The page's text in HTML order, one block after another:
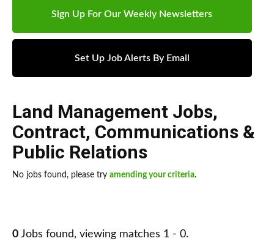
Sign Up For Our Weekly Newsletters
Set Up Job Alerts By Email
Land Management Jobs,
Contract, Communications &
Public Relations
No jobs found, please try amending your criteria.
0 Jobs found, viewing matches 1 - 0.